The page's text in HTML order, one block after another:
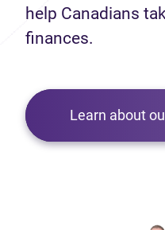
help Canadians
finances.
Learn about